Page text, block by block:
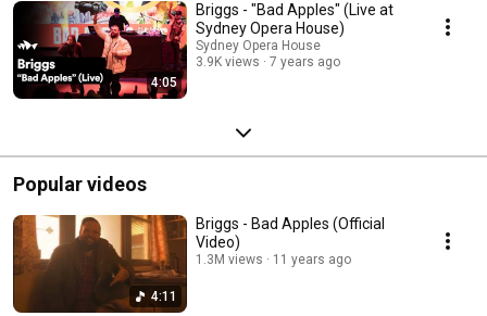
4:05
Briggs - "Bad Apples" (Live at
Sydney Opera House)
Sydney Opera House
3.9K views
7 years ago
Popular videos
4:11
Briggs - Bad Apples (Official
Video)
1.3M views 11 years ago